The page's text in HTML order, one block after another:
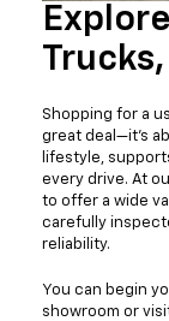
Shopping for a
great deal—it's
lifestyle,
every drive. At
to offer a wide
carefully
reliability.
You can begin
showroom or